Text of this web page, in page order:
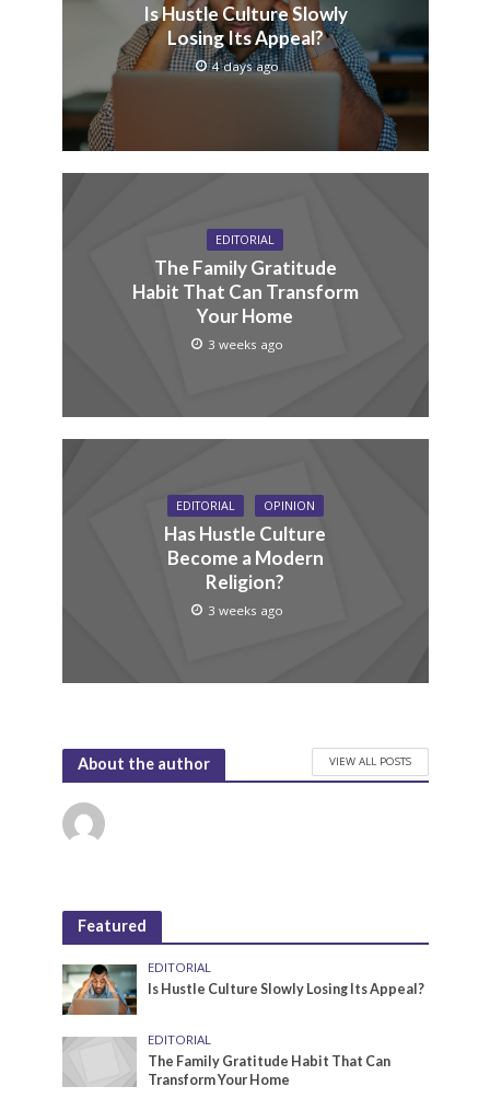
Is Hustle Culture Slowly
Losing Its Appeal?
4 days ago
EDITORIAL
The Family Gratitude
Habit That Can Transform
Your Home
3 weeks ago
EDITORIAL OPINION
Has Hustle Culture
Become a Modern
Religion?
3 weeks ago
About the author VIEW ALL POSTS
Featured
EDITORIAL
Is Hustle Culture Slowly Losing Its Appeal?
EDITORIAL
The Family Gratitude Habit That Can
Transform Your Home